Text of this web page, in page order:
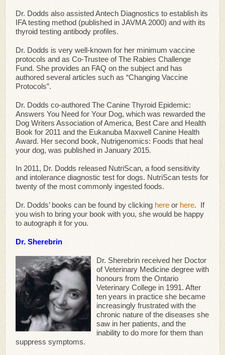
Dr. Dodds also assisted Antech Diagnostics to establish its
IFA testing method (published in JAVMA 2000) and with its
thyroid testing antibody profiles.
Dr. Dodds is very well-known for her minimum vaccine
protocols and as Co-Trustee of The Rabies Challenge
Fund. She provides an FAQ on the subject and has
authored several articles such as “Changing Vaccine
Protocols”.
Dr. Dodds co-authored The Canine Thyroid Epidemic:
Answers You Need for Your Dog, which was rewarded the
Dog Writers Association of America, Best Care and Health
Book for 2011 and the Eukanuba Maxwell Canine Health
Award. Her second book, Nutrigenomics: Foods that heal
your dog, was published in January 2015.
In 2011, Dr. Dodds released NutriScan, a food sensitivity
and intolerance diagnostic test for dogs. NutriScan tests for
twenty of the most commonly ingested foods.
Dr. Dodds’ books can be found by clicking here or here. If
you wish to bring your book with you, she would be happy
to autograph it for you.
Dr. Sherebrin
Dr. Sherebrin received her Doctor
of Veterinary Medicine degree with
honours from the Ontario
Veterinary College in 1991. After
ten years in practice she became
increasingly frustrated with the
chronic nature of the diseases she
saw in her patients, and the
inability to do more for them than
suppress symptoms.